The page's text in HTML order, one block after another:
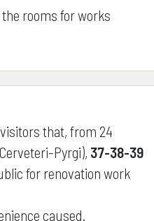
rooms for works
that, from 24
Pyrgi), 37-38-39
for renovation work
caused.